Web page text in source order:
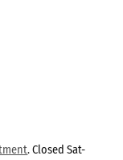
. Closed Sat-